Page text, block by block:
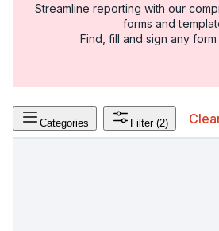
Streamline reporting with our
forms and
Find, fill and sign any form
Categories Filter (2)